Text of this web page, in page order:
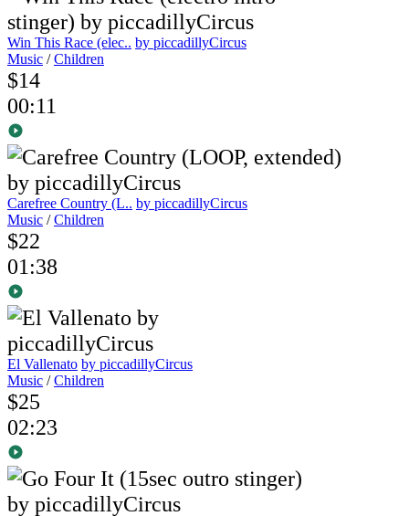
Win This Race (elec.. by piccadillyCircus
Music /Children
$14
00:11
Carefree Country (L.. by piccadillyCircus
Music /Children
$22
01:38
El Vallenato by piccadillyCircus
Music /Children
$25
02:23